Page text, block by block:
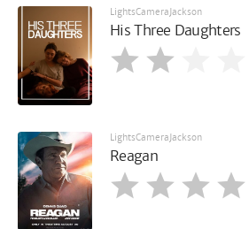
LightsCameraJackson
His Three Daughters
LightsCameraJackson
Reagan